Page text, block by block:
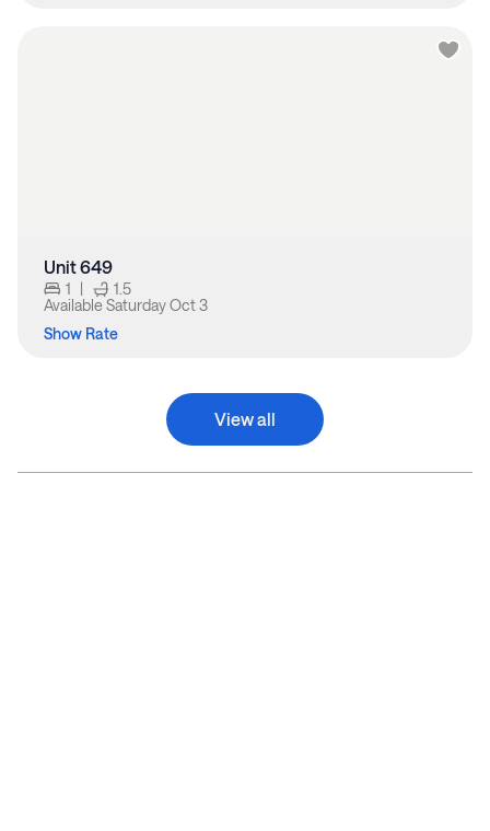
Unit 649
1 |
1.5
Available Saturday Oct 3
Show Rate
View all